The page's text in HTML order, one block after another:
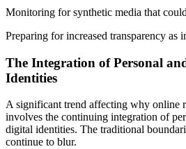
Monitoring for synthetic media that
Preparing for increased transparency as
The Integration of Personal
Identities
A significant trend affecting why online
involves the continuing integration of
digital identities. The traditional
continue to blur.